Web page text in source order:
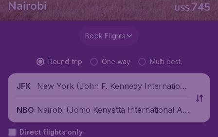
Nairobi US$ 745
Book Flights
Round-trip One way Multi dest.
JFK
New York (John F. Kennedy Internationa
NBO Nairobi (Jomo Kenyatta International Air
port), Kenya
Direct flights only